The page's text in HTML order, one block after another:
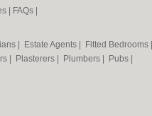
FAQs
Estate Agents Fitted Bedrooms
Plasterers Plumbers Pubs